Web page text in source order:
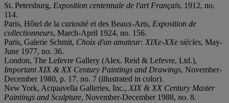
St. Petersburg, Exposition centennale de l'art Français, 1912, no.
114.
Paris, Hôtel de la curiosité et des Beaux-Arts, Exposition de
collectionneurs, March-April 1924, no. 156.
Paris, Galerie Schmit, Choix d'un amateur: XIXe-XXe siècles, May-
June 1977, no. 36.
London, The Lefevre Gallery (Alex. Reid & Lefevre, Ltd.),
Important XIX & XX Century Paintings and Drawings, November-
December 1980, p. 17. no. 7 (illustrated in color).
New York, Acquavella Galleries, Inc., XIX & XX Century Master
Paintings and Sculpture, November-December 1988, no. 8.